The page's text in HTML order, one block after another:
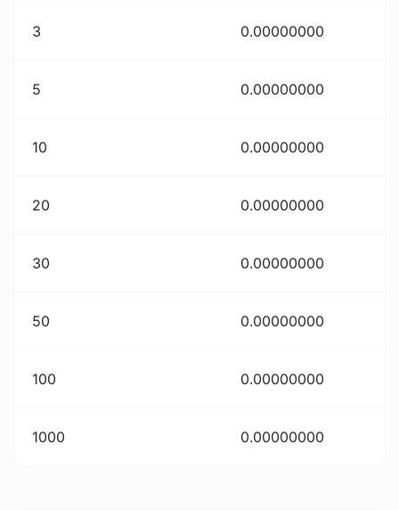
3 0.00000000
5 0.00000000
10 0.00000000
20 0.00000000
30 0.00000000
50 0.00000000
100 0.00000000
1000 0.00000000